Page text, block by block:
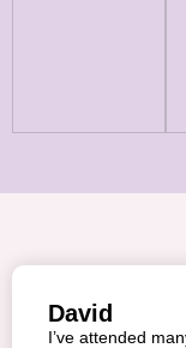
David
I’ve attended